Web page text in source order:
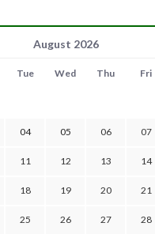
August 2026
Tue Wed Thu Fri
04 05 06 07
11 12 13 14
18 19 20 21
25 26 27 28